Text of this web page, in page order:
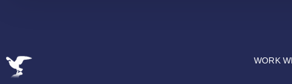
WORK